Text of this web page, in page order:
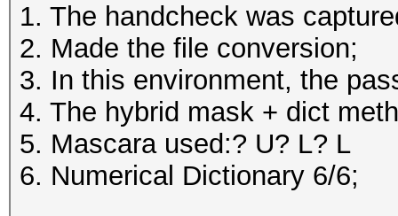
1. The handcheck was
2. Made the file conversion;
3. In this environment, the
4. The hybrid mask + dict
5. Mascara used:? U? L? L
6. Numerical Dictionary 6/6;